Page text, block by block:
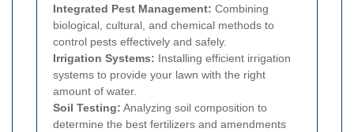
Integrated Pest Management: Combining
biological, cultural, and chemical methods to
control pests effectively and safely.
Irrigation Systems: Installing efficient irrigation
systems to provide your lawn with the right
amount of water.
Soil Testing: Analyzing soil composition to
determine the best fertilizers and amendments